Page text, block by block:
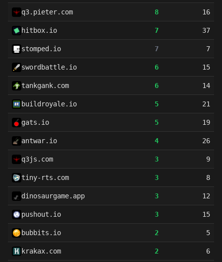
q3.pieter.com 8 16
hitbox.io 7 37
stomped.io 7 7
swordbattle.io 6 15
tankgank.com 6 14
buildroyale.io 5 21
gats.io 5 19
antwar.io 4 26
q3js.com 3 9
tiny-rts.com 3 8
dinosaurgame.app 3 12
pushout.io 3 15
bubbits.io 2 5
krakax.com 2 6